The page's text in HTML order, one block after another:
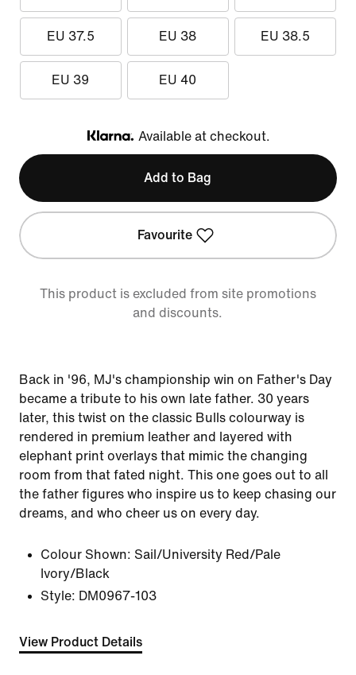
EU 37.5 EU 38 EU 38.5
EU 39 EU 40
Klarna
Available at checkout.
Add to Bag
Favourite
This product is excluded from site promotions
and discounts.
Back in '96, MJ's championship win on Father's Day
became a tribute to his own late father. 30 years
later, this twist on the classic Bulls colourway is
rendered in premium leather and layered with
elephant print overlays that mimic the changing
room from that fated night. This one goes out to all
the father figures who inspire us to keep chasing our
dreams, and who cheer us on every day.
Colour Shown: Sail/University Red/Pale
Ivory/Black
Style: DM0967-103
View Product Details